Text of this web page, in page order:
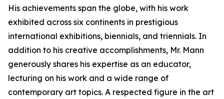
His achievements span the globe, with his work
exhibited across six continents in prestigious
international exhibitions, biennials, and triennials. In
addition to his creative accomplishments, Mr. Mann
generously shares his expertise as an educator,
lecturing on his work and a wide range of
contemporary art topics. A respected figure in the art